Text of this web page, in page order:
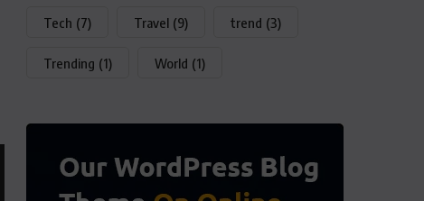
Tech (7) Travel (9) trend (3)
Trending (1) World (1)